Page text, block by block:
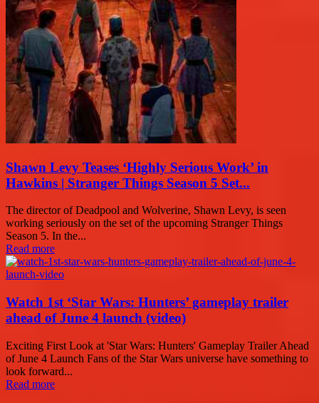
Shawn Levy Teases ‘Highly Serious Work’ in
Hawkins | Stranger Things Season 5 Set...
The director of Deadpool and Wolverine, Shawn Levy, is seen
working seriously on the set of the upcoming Stranger Things
Season 5. In the...
Read more
Watch 1st ‘Star Wars: Hunters’ gameplay trailer
ahead of June 4 launch (video)
Exciting First Look at 'Star Wars: Hunters' Gameplay Trailer Ahead
of June 4 Launch Fans of the Star Wars universe have something to
look forward...
Read more